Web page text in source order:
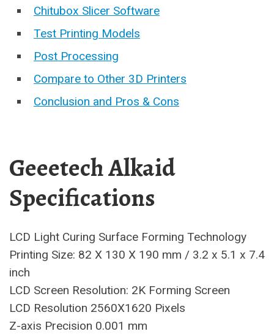
Chitubox Slicer Software
Test Printing Models
Post Processing
Compare to Other 3D Printers
Conclusion and Pros & Cons
Geeetech Alkaid
Specifications
LCD Light Curing Surface Forming Technology
Printing Size: 82 X 130 X 190 mm / 3.2 x 5.1 x 7.4
inch
LCD Screen Resolution: 2K Forming Screen
LCD Resolution 2560X1620 Pixels
Z-axis Precision 0.001 mm